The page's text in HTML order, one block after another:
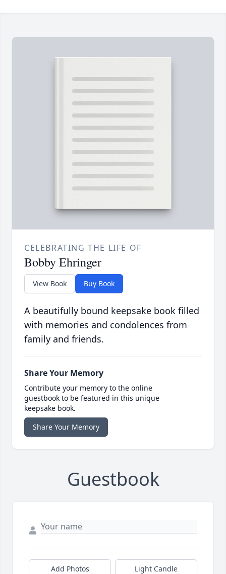
CELEBRATING THE LIFE OF
Bobby Ehringer
View Book Buy Book
A beautifully bound keepsake book filled
with memories and condolences from
family and friends.
Share Your Memory
Contribute your memory to the online
guestbook to be featured in this unique
keepsake book.
Share Your Memory
Guestbook
Add Photos Light Candle